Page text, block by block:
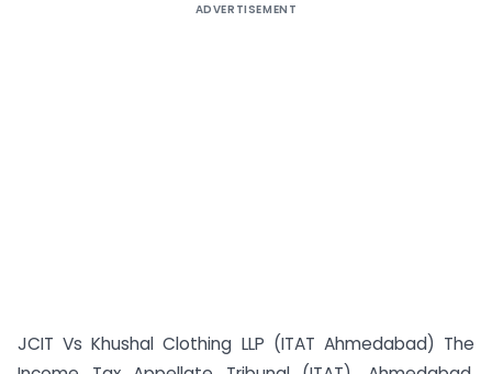
ADVERTISEMENT
JCIT Vs Khushal Clothing LLP (ITAT Ahmedabad) The